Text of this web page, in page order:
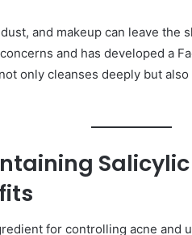
and makeup can leave the
and has developed a
only cleanses deeply but
for controlling acne and